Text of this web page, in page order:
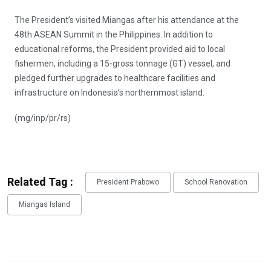
The President’s visited Miangas after his attendance at the
48th ASEAN Summit in the Philippines. In addition to
educational reforms, the President provided aid to local
fishermen, including a 15-gross tonnage (GT) vessel, and
pledged further upgrades to healthcare facilities and
infrastructure on Indonesia’s northernmost island.
(mg/inp/pr/rs)
Related Tag : President Prabowo School Renovation
Miangas Island